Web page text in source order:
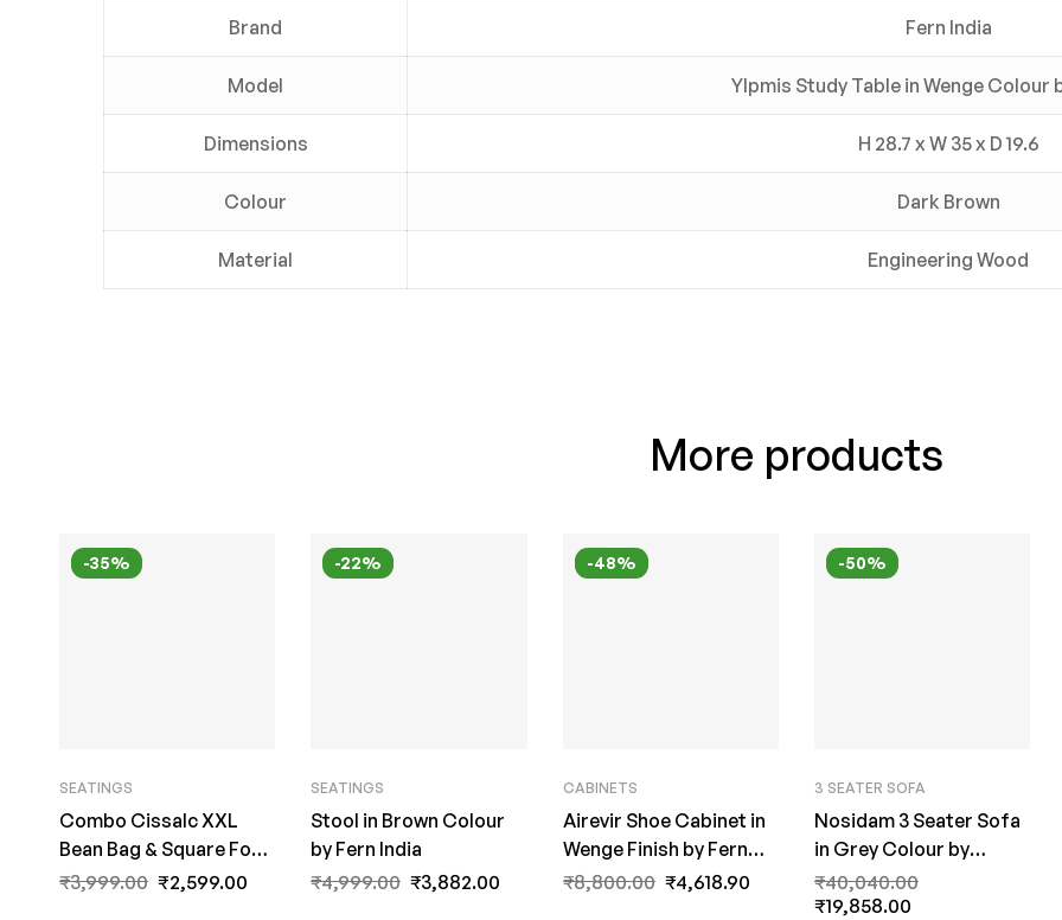
Brand Fern India
Model Ylpmis Study Table in Wenge Colour
Dimensions H 28.7 x W 35 x D 19.6
Colour Dark Brown
Material Engineering Wood
More products
-35%
SEATINGS
Combo Cissalc XXL
Bean Bag & Square Foot
Stool with Beans in Navy
₹3,999.00 ₹2,599.00
-22%
SEATINGS
Stool in Brown Colour
by Fern India
₹4,999.00 ₹3,882.00
-48%
CABINETS
Airevir Shoe Cabinet in
Wenge Finish by Fern
India
₹8,800.00 ₹4,618.90
-50%
3 SEATER SOFA
Nosidam 3 Seater Sofa
in Grey Colour by
FernInida.com
₹40,040.00
₹19,858.00